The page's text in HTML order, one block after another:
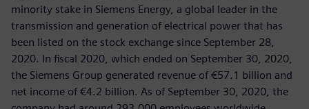
minority stake in Siemens Energy, a global leader in the
transmission and generation of electrical power that has
been listed on the stock exchange since September 28,
2020. In fiscal 2020, which ended on September 30, 2020,
the Siemens Group generated revenue of €57.1 billion and
net income of €4.2 billion. As of September 30, 2020, the